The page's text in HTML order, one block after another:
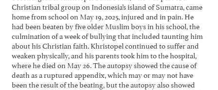
Christian tribal group on Indonesia’s island of Sumatra, came
home from school on May 19, 2025, injured and in pain. He
had been beaten by five older Muslim boys in his school, the
culmination of a week of bullying that included taunting him
about his Christian faith. Khristopel continued to suffer and
weaken physically, and his parents took him to the hospital,
where he died on May 26. The autopsy showed the cause of
death as a ruptured appendix, which may or may not have
been the result of the beating, but the autopsy also showed